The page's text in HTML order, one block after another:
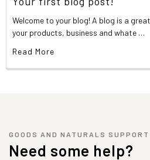
Welcome to your blog! A blog is a
your products, business and whate …
Read More
GOODS AND NATURALS SUPPORT
Need some help?